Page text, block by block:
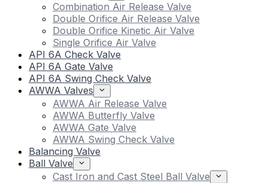
Combination Air Release Valve
Double Orifice Air Release Valve
Double Orifice Kinetic Air Valve
Single Orifice Air Valve
API 6A Check Valve
API 6A Gate Valve
API 6A Swing Check Valve
AWWA Valves
AWWA Air Release Valve
AWWA Butterfly Valve
AWWA Gate Valve
AWWA Swing Check Valve
Balancing Valve
Ball Valve
Cast Iron and Cast Steel Ball Valve